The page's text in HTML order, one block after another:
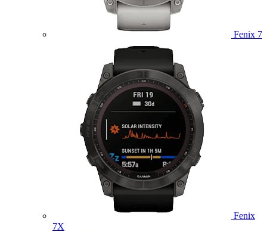
Fenix 7
Fenix
7X